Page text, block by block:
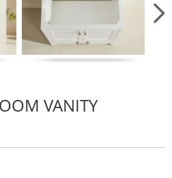
VANITY